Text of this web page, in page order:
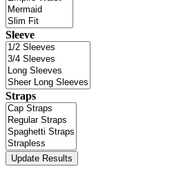
Sleeve
Straps